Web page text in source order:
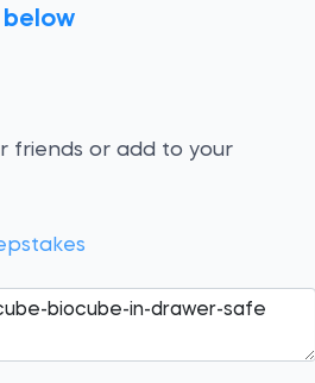
friends or add to your